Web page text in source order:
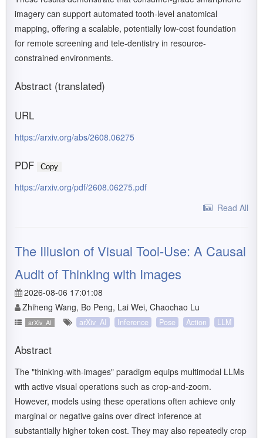
imagery can support automated tooth-level anatomical
mapping, offering a scalable, potentially low-cost foundation
for remote screening and tele-dentistry in resource-
constrained environments.
Abstract (translated)
URL
https://arxiv.org/abs/2608.06275
PDF Copy
https://arxiv.org/pdf/2608.06275.pdf
Read All
The Illusion of Visual Tool-Use: A Causal
Audit of Thinking with Images
2026-08-06 17:01:08
Zhiheng Wang, Bo Peng, Lai Wei, Chaochao Lu
arXiv_AI arXiv_AI Inference Pose Action LLM
Abstract
The "thinking-with-images" paradigm equips multimodal LLMs
with active visual operations such as crop-and-zoom.
However, models using these operations often achieve only
marginal or negative gains over direct inference at
substantially higher token cost. They may also repeatedly crop